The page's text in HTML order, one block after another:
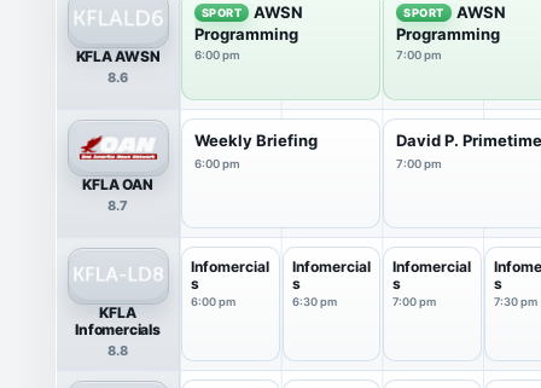
KFLA AWSN
8.6
SPORT
AWSN
Programming
6:00 pm
SPORT
AWSN
Programming
7:00 pm
KFLA OAN
8.7
Weekly Briefing
6:00 pm
David P.
7:00 pm
KFLA
Infomercials
8.8
Infomercial
s
6:00 pm
Infomercial
s
6:30 pm
Infomercial
s
7:00 pm
s
7:30 pm